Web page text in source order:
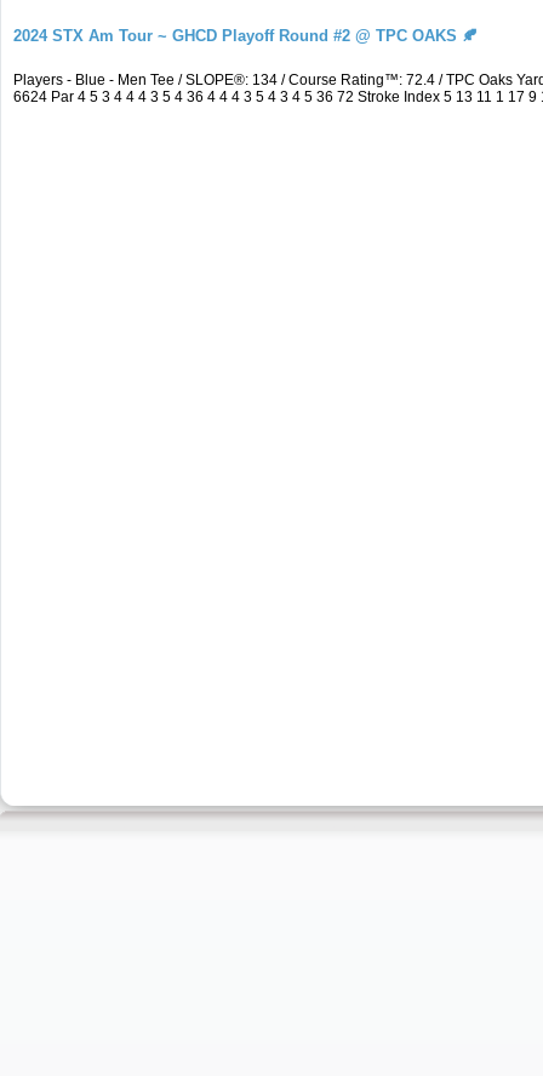
2024 STX Am Tour ~ GHCD Playoff Round #2 @ TPC OAKS 🍂
Players - Blue - Men Tee / SLOPE®: 134 / Course Rating™: 72.4 / TPC Oaks
6624 Par 4 5 3 4 4 4 3 5 4 36 4 4 4 3 5 4 3 4 5 36 72 Stroke Index 5 13 11 1 17